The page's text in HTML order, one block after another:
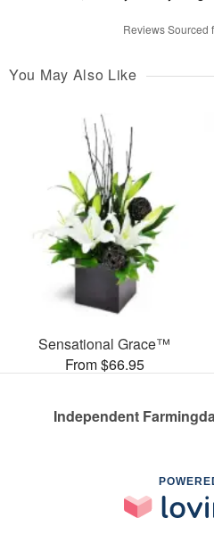
Reviews Sourced
You May Also Like
Sensational Grace™
From $66.95
Independent